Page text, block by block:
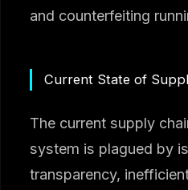
and counterfeiting
Current State of
The current supply
system is plagued by
transparency,